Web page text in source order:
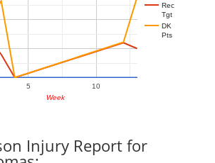
Rec
Tgt
DK
Pts
5 10
Week
Injury Report for